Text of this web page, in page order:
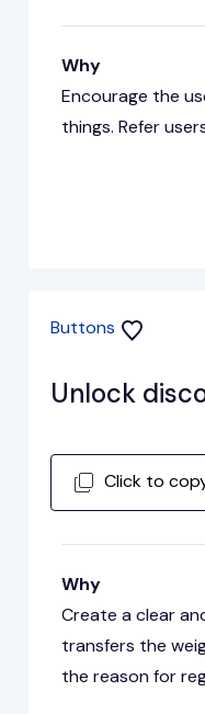
Why
Encourage the
things. Refer
Buttons
Unlock
Click to
Why
Create a clear
transfers the
the reason for